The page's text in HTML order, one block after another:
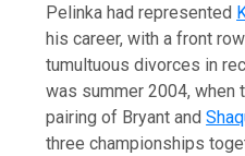
Pelinka had represented
his career, with a front
tumultuous divorces in
was summer 2004, when
pairing of Bryant and
three championships